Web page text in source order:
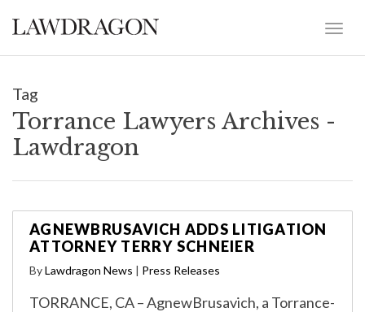
Tag
Torrance Lawyers Archives -
Lawdragon
AGNEWBRUSAVICH ADDS LITIGATION
ATTORNEY TERRY SCHNEIER
ByLawdragon News | Press Releases
TORRANCE, CA – AgnewBrusavich, a Torrance-